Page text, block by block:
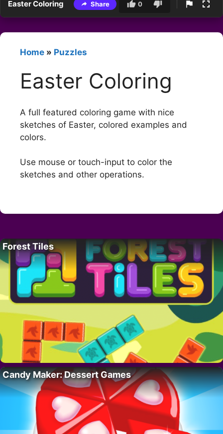
Easter Coloring Share 0
Home » Puzzles
Easter Coloring
A full featured coloring game with nice
sketches of Easter, colored examples and
colors.
Use mouse or touch-input to color the
sketches and other operations.
Forest Tiles
Candy Maker: Dessert Games